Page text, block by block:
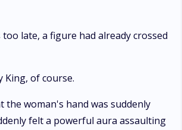
late, a figure had already crossed
of course.
the woman's hand was suddenly
felt a powerful aura assaulting